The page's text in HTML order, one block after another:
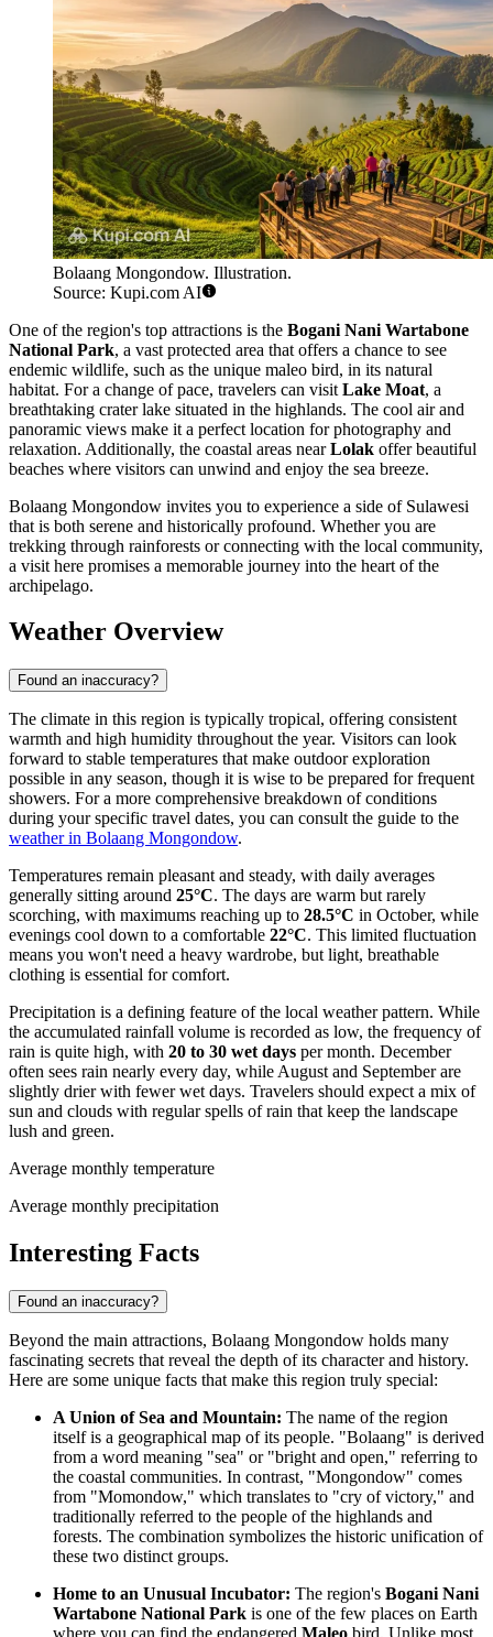
Bolaang Mongondow. Illustration.
Source: Kupi.com AI
One of the region's top attractions is the Bogani Nani Wartabone
National Park, a vast protected area that offers a chance to see
endemic wildlife, such as the unique maleo bird, in its natural
habitat. For a change of pace, travelers can visit Lake Moat, a
breathtaking crater lake situated in the highlands. The cool air and
panoramic views make it a perfect location for photography and
relaxation. Additionally, the coastal areas nearLolak offer beautiful
beaches where visitors can unwind and enjoy the sea breeze.
Bolaang Mongondow invites you to experience a side of Sulawesi
that is both serene and historically profound. Whether you are
trekking through rainforests or connecting with the local community,
a visit here promises a memorable journey into the heart of the
archipelago.
Weather Overview
Found an inaccuracy?
The climate in this region is typically tropical, offering consistent
warmth and high humidity throughout the year. Visitors can look
forward to stable temperatures that make outdoor exploration
possible in any season, though it is wise to be prepared for frequent
showers. For a more comprehensive breakdown of conditions
during your specific travel dates, you can consult the guide to the
weather in Bolaang Mongondow.
Temperatures remain pleasant and steady, with daily averages
generally sitting around 25°C. The days are warm but rarely
scorching, with maximums reaching up to 28.5°C in October, while
evenings cool down to a comfortable 22°C. This limited fluctuation
means you won't need a heavy wardrobe, but light, breathable
clothing is essential for comfort.
Precipitation is a defining feature of the local weather pattern. While
the accumulated rainfall volume is recorded as low, the frequency of
rain is quite high, with 20 to 30 wet days per month. December
often sees rain nearly every day, while August and September are
slightly drier with fewer wet days. Travelers should expect a mix of
sun and clouds with regular spells of rain that keep the landscape
lush and green.
Average monthly temperature
Average monthly precipitation
Interesting Facts
Found an inaccuracy?
Beyond the main attractions, Bolaang Mongondow holds many
fascinating secrets that reveal the depth of its character and history.
Here are some unique facts that make this region truly special:
A Union of Sea and Mountain: The name of the region
itself is a geographical map of its people. "Bolaang" is derived
from a word meaning "sea" or "bright and open," referring to
the coastal communities. In contrast, "Mongondow" comes
from "Momondow," which translates to "cry of victory," and
traditionally referred to the people of the highlands and
forests. The combination symbolizes the historic unification of
these two distinct groups.
Home to an Unusual Incubator: The region's Bogani Nani
Wartabone National Park is one of the few places on Earth